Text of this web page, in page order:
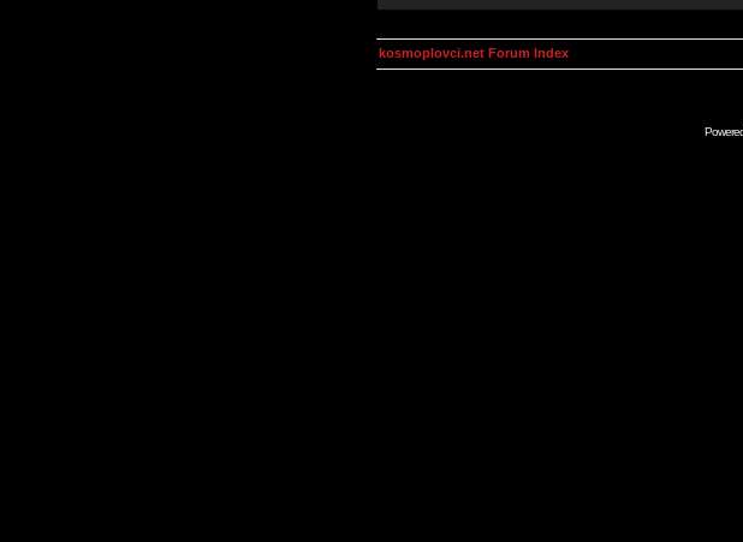
kosmoplovci.net Forum Index